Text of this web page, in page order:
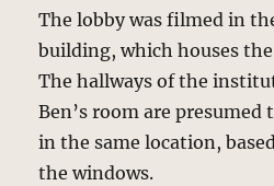
The lobby was filmed in
building, which houses
The hallways of the
Ben’s room are presumed
in the same location,
the windows.